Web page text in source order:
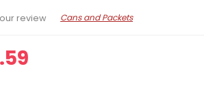
review Cans and Packets